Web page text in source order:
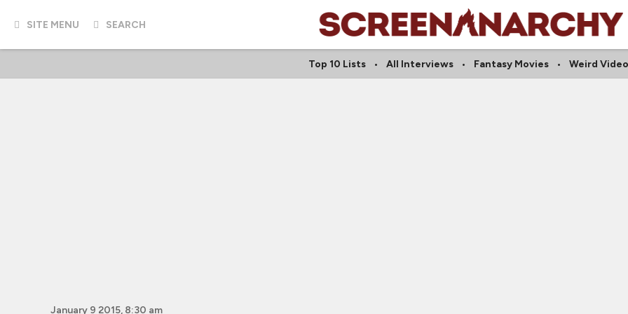
SITE MENU SEARCH
Top 10 Lists All Interviews Fantasy Movies Weird
January 9 2015, 8:30 am